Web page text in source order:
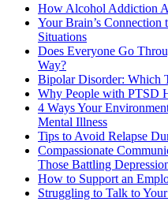
How Alcohol Addiction
Your Brain’s Connection
Situations
Does Everyone Go
Way?
Bipolar Disorder: Which
Why People with PTSD
4 Ways Your
Mental Illness
Tips to Avoid Relapse
Compassionate
Those Battling
How to Support an
Struggling to Talk to